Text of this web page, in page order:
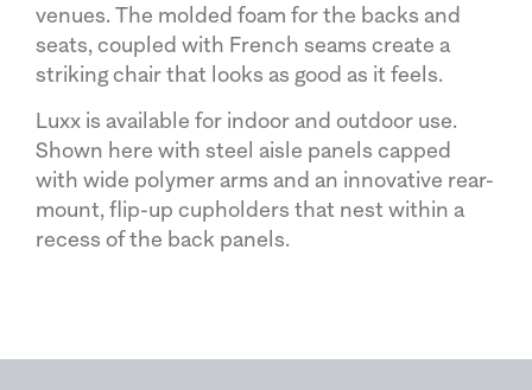
venues. The molded foam for the backs and
seats, coupled with French seams create a
striking chair that looks as good as it feels.
Luxx is available for indoor and outdoor use.
Shown here with steel aisle panels capped
with wide polymer arms and an innovative rear-
mount, flip-up cupholders that nest within a
recess of the back panels.